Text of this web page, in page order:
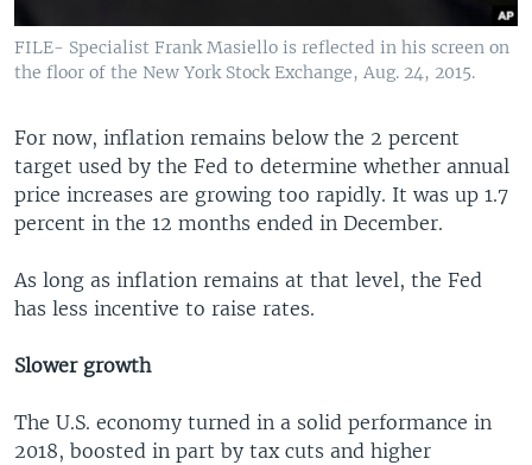
FILE- Specialist Frank Masiello is reflected in his screen on
the floor of the New York Stock Exchange, Aug. 24, 2015.
For now, inflation remains below the 2 percent
target used by the Fed to determine whether annual
price increases are growing too rapidly. It was up 1.7
percent in the 12 months ended in December.
As long as inflation remains at that level, the Fed
has less incentive to raise rates.
Slower growth
The U.S. economy turned in a solid performance in
2018, boosted in part by tax cuts and higher